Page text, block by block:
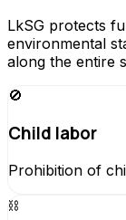
LkSG protects
environmental
along the entire
🚫
Child labor
Prohibition of
⛓️